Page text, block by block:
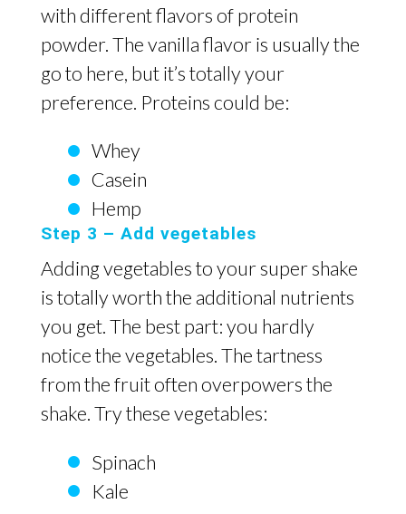
with different flavors of protein
powder. The vanilla flavor is usually the
go to here, but it’s totally your
preference. Proteins could be:
Whey
Casein
Hemp
Step 3 – Add vegetables
Adding vegetables to your super shake
is totally worth the additional nutrients
you get. The best part: you hardly
notice the vegetables. The tartness
from the fruit often overpowers the
shake. Try these vegetables:
Spinach
Kale